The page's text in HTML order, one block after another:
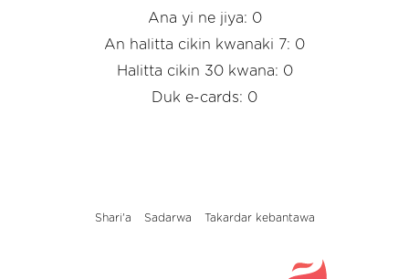
Ana yi ne jiya: 0
An halitta cikin kwanaki 7: 0
Halitta cikin 30 kwana: 0
Duk e-cards: 0
Shari'a Sadarwa Takardar kebantawa